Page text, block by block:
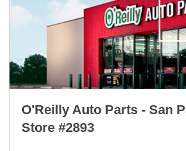
O'Reilly Auto Parts - San
Store #2893